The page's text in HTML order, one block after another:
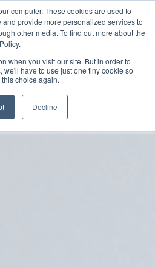
computer. These cookies are used to
provide more personalized services to
other media. To find out more about the
when you visit our site. But in order to
we'll have to use just one tiny cookie so
choice again.
Decline